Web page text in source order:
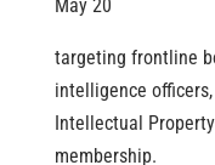
May 20
targeting frontline
intelligence
Intellectual Property
membership.